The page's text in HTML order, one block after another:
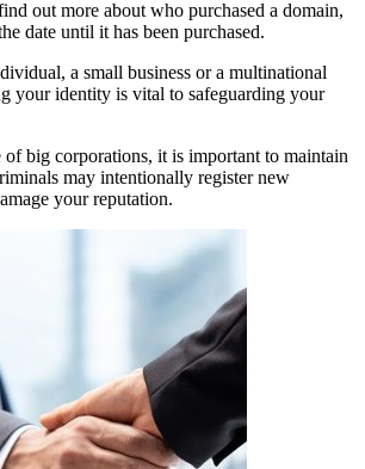
out more about who purchased a domain,
date until it has been purchased.
a small business or a multinational
your identity is vital to safeguarding your
of big corporations, it is important to maintain
may intentionally register new
your reputation.